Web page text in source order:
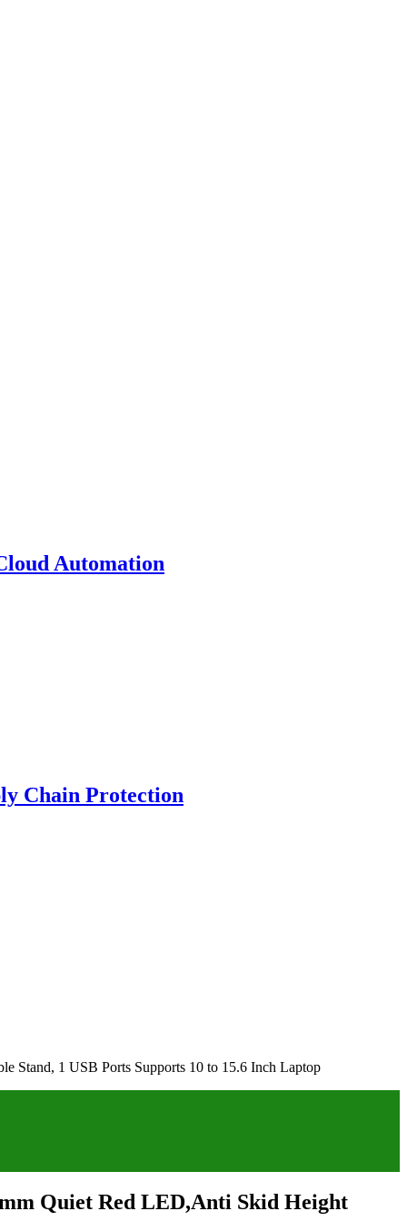
Automation
Chain Protection
Stand, 1 USB Ports Supports 10 to 15.6 Inch Laptop
Quiet Red LED,Anti Skid Height